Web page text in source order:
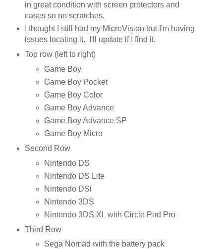
in great condition with screen protectors and
cases so no scratches.
I thought I still had my MicroVision but I'm having
issues locating it. I'll update if I find it.
Top row (left to right)
Game Boy
Game Boy Pocket
Game Boy Color
Game Boy Advance
Game Boy Advance SP
Game Boy Micro
Second Row
Nintendo DS
Nintendo DS Lite
Nintendo DSi
Nintendo 3DS
Nintendo 3DS XL with Circle Pad Pro
Third Row
Sega Nomad with the battery pack